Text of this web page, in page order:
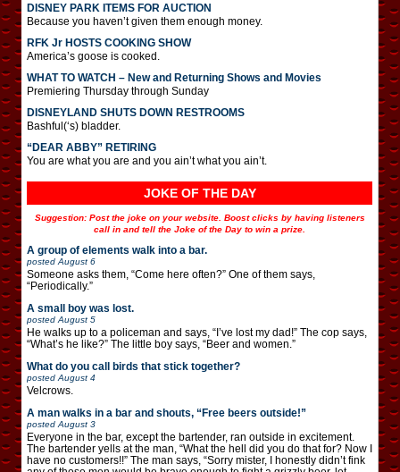
DISNEY PARK ITEMS FOR AUCTION
Because you haven’t given them enough money.
RFK Jr HOSTS COOKING SHOW
America’s goose is cooked.
WHAT TO WATCH – New and Returning Shows and Movies
Premiering Thursday through Sunday
DISNEYLAND SHUTS DOWN RESTROOMS
Bashful(‘s) bladder.
“DEAR ABBY” RETIRING
You are what you are and you ain’t what you ain’t.
JOKE OF THE DAY
Suggestion: Post the joke on your website. Boost clicks by having listeners
call in and tell the Joke of the Day to win a prize.
A group of elements walk into a bar.
posted August 6
Someone asks them, “Come here often?” One of them says,
“Periodically.”
A small boy was lost.
posted August 5
He walks up to a policeman and says, “I’ve lost my dad!” The cop says,
“What’s he like?” The little boy says, “Beer and women.”
What do you call birds that stick together?
posted August 4
Velcrows.
A man walks in a bar and shouts, “Free beers outside!”
posted August 3
Everyone in the bar, except the bartender, ran outside in excitement.
The bartender yells at the man, “What the hell did you do that for? Now I
have no customers!!” The man says, “Sorry mister, I honestly didn’t fink